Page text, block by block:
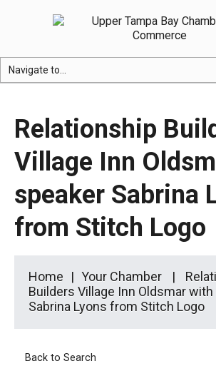
Relationship
Village Inn
speaker Sabrina
from Stitch Logo
Home Your Chamber
Builders Village Inn Oldsmar
Sabrina Lyons from Stitch Logo
Back to Search